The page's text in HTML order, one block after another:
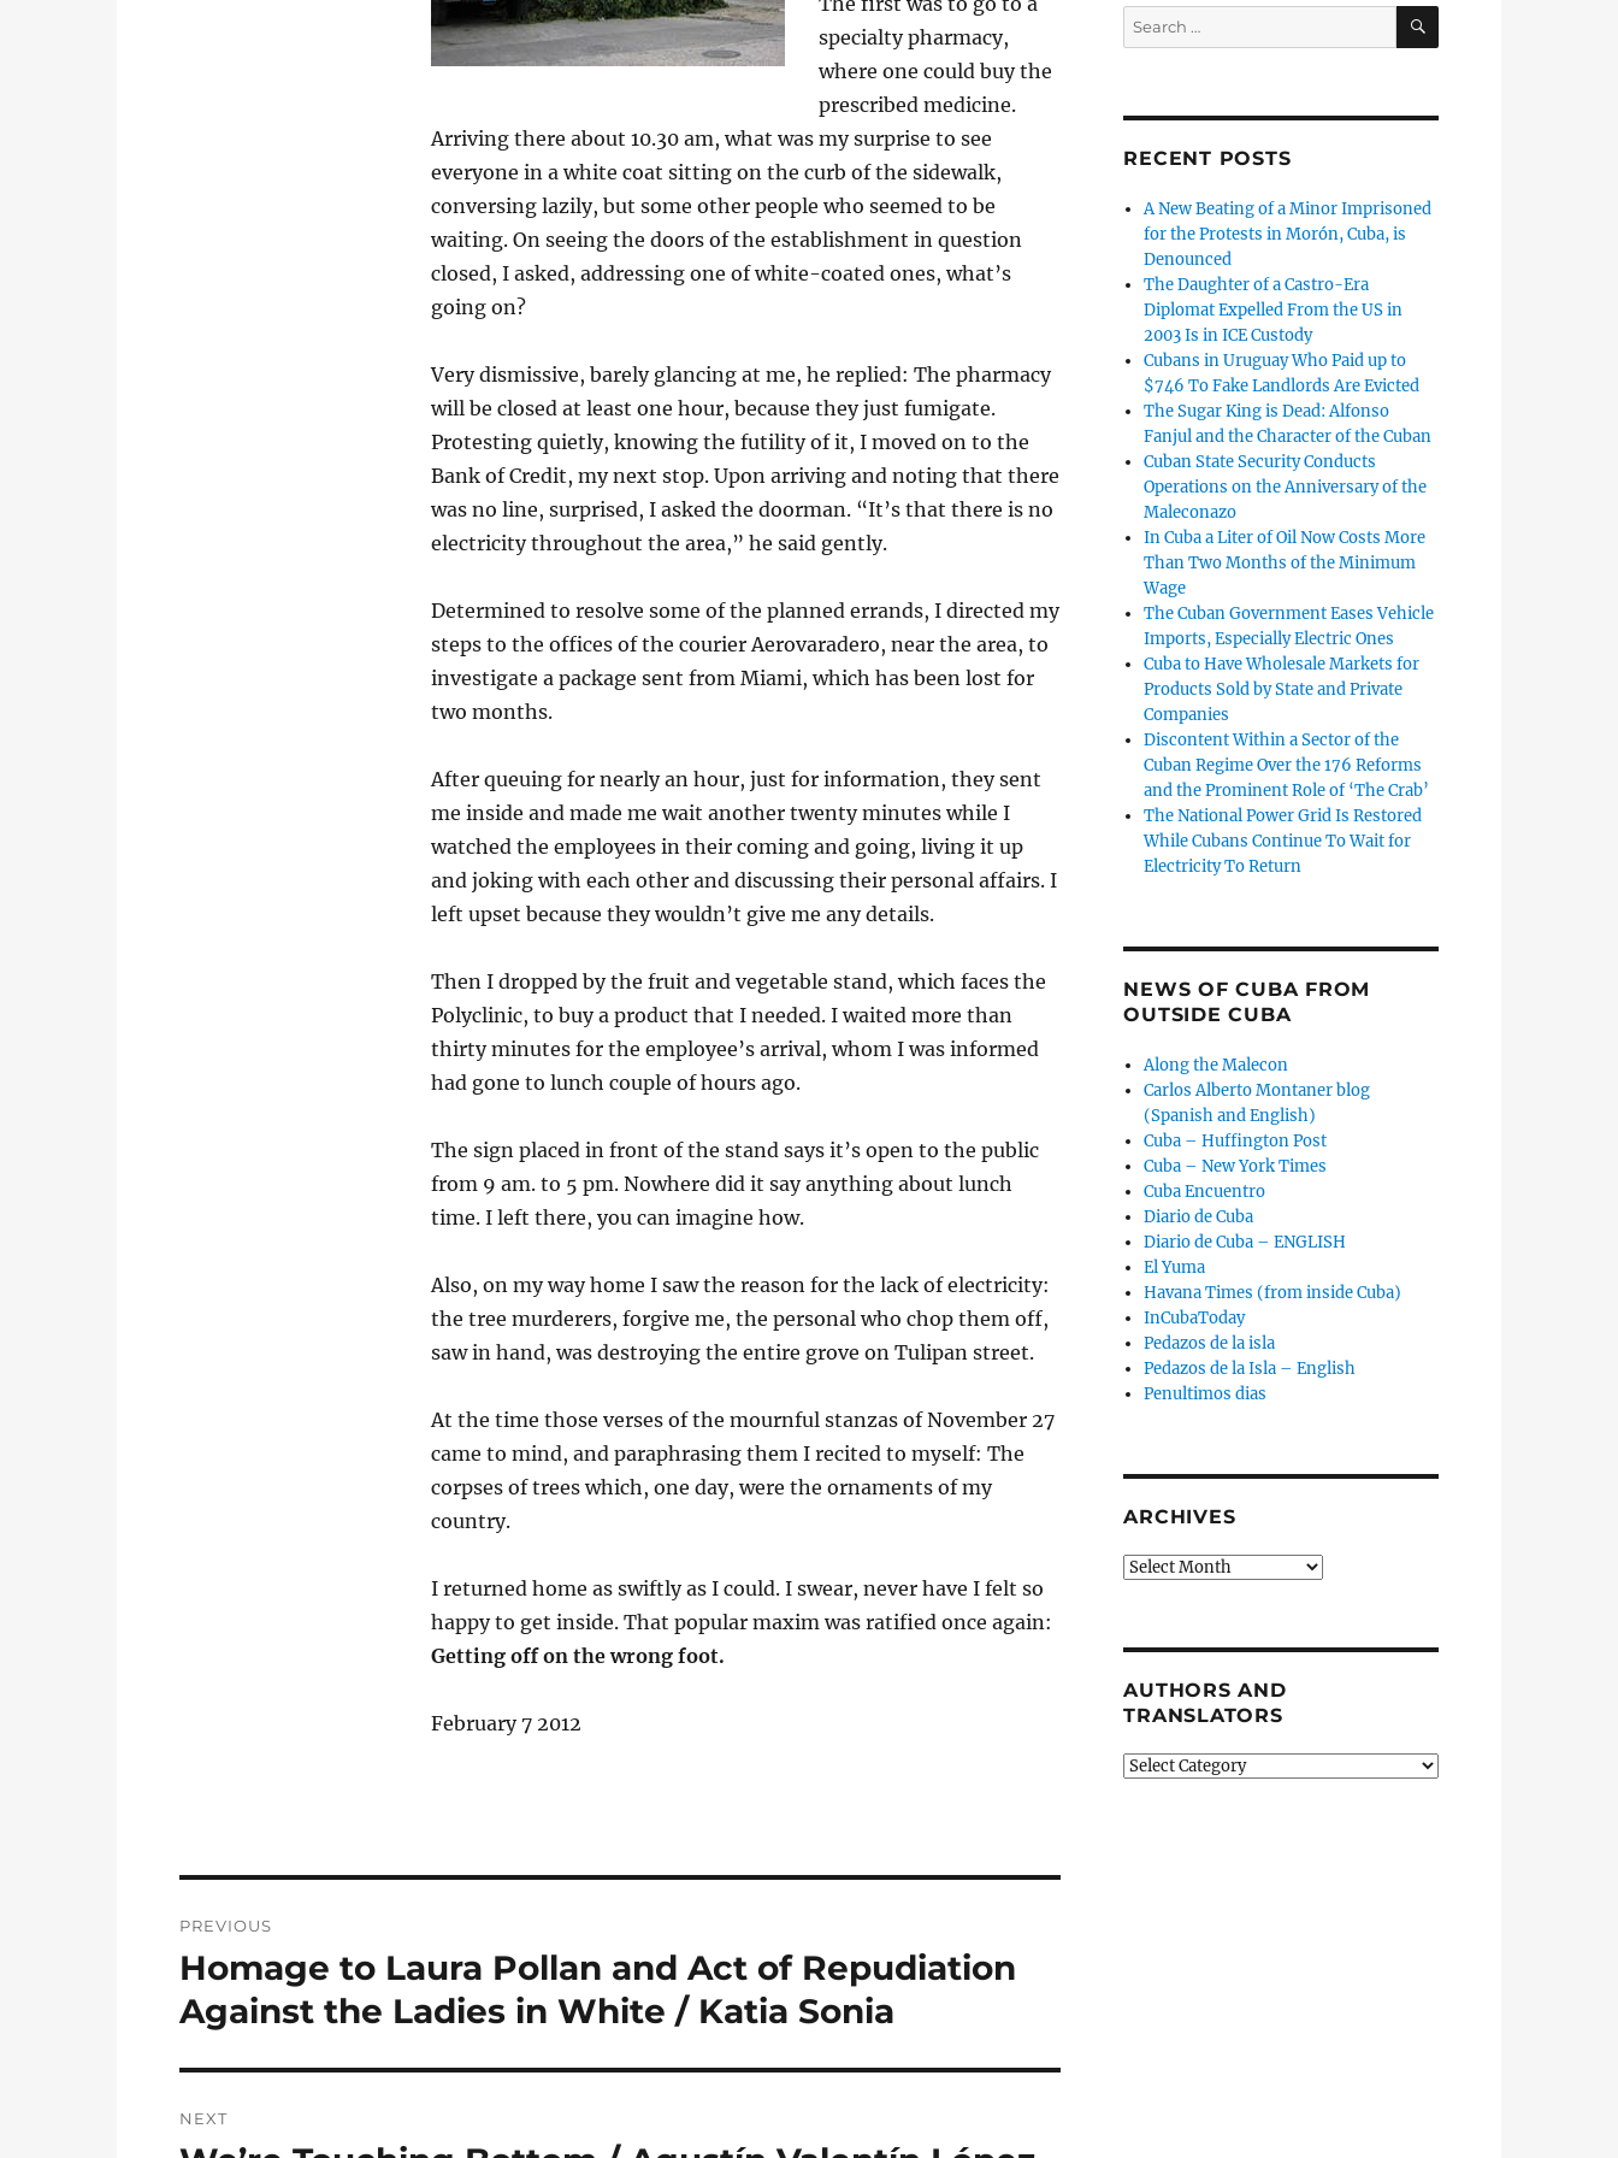
specialty pharmacy,
where one could buy the
prescribed medicine.
Arriving there about 10.30 am, what was my surprise to see
everyone in a white coat sitting on the curb of the sidewalk,
conversing lazily, but some other people who seemed to be
waiting. On seeing the doors of the establishment in question
closed, I asked, addressing one of white-coated ones, what’s
going on?
Very dismissive, barely glancing at me, he replied: The pharmacy
will be closed at least one hour, because they just fumigate.
Protesting quietly, knowing the futility of it, I moved on to the
Bank of Credit, my next stop. Upon arriving and noting that there
was no line, surprised, I asked the doorman. “It’s that there is no
electricity throughout the area,” he said gently.
Determined to resolve some of the planned errands, I directed my
steps to the offices of the courier Aerovaradero, near the area, to
investigate a package sent from Miami, which has been lost for
two months.
After queuing for nearly an hour, just for information, they sent
me inside and made me wait another twenty minutes while I
watched the employees in their coming and going, living it up
and joking with each other and discussing their personal affairs. I
left upset because they wouldn’t give me any details.
Then I dropped by the fruit and vegetable stand, which faces the
Polyclinic, to buy a product that I needed. I waited more than
thirty minutes for the employee’s arrival, whom I was informed
had gone to lunch couple of hours ago.
The sign placed in front of the stand says it’s open to the public
from 9 am. to 5 pm. Nowhere did it say anything about lunch
time. I left there, you can imagine how.
Also, on my way home I saw the reason for the lack of electricity:
the tree murderers, forgive me, the personal who chop them off,
saw in hand, was destroying the entire grove on Tulipan street.
At the time those verses of the mournful stanzas of November 27
came to mind, and paraphrasing them I recited to myself: The
corpses of trees which, one day, were the ornaments of my
country.
I returned home as swiftly as I could. I swear, never have I felt so
happy to get inside. That popular maxim was ratified once again:
Getting off on the wrong foot.
February 7 2012
navigation
PREVIOUS
Previous
post:
Homage to Laura Pollan and Act of Repudiation
Against the Ladies in White / Katia Sonia
NEXT
Search
for:
SEARCH
RECENT POSTS
A New Beating of a Minor Imprisoned
for the Protests in Morón, Cuba, is
Denounced
The Daughter of a Castro-Era
Diplomat Expelled From the US in
2003 Is in ICE Custody
Cubans in Uruguay Who Paid up to
$746 To Fake Landlords Are Evicted
The Sugar King is Dead: Alfonso
Fanjul and the Character of the Cuban
Cuban State Security Conducts
Operations on the Anniversary of the
Maleconazo
In Cuba a Liter of Oil Now Costs More
Than Two Months of the Minimum
Wage
The Cuban Government Eases Vehicle
Imports, Especially Electric Ones
Cuba to Have Wholesale Markets for
Products Sold by State and Private
Companies
Discontent Within a Sector of the
Cuban Regime Over the 176 Reforms
and the Prominent Role of ‘The Crab’
The National Power Grid Is Restored
While Cubans Continue To Wait for
Electricity To Return
NEWS OF CUBA FROM
OUTSIDE CUBA
Along the Malecon
Carlos Alberto Montaner blog
(Spanish and English)
Cuba – Huffington Post
Cuba – New York Times
Cuba Encuentro
Diario de Cuba
Diario de Cuba – ENGLISH
El Yuma
Havana Times (from inside Cuba)
InCubaToday
Pedazos de la isla
Pedazos de la Isla – English
Penultimos dias
ARCHIVES
Archives
AUTHORS AND
TRANSLATORS
Authors